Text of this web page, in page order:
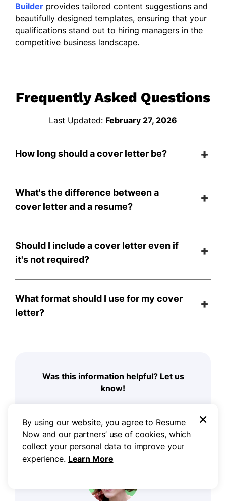
Builder provides tailored content suggestions and
beautifully designed templates, ensuring that your
qualifications stand out to hiring managers in the
competitive business landscape.
Frequently Asked Questions
Last Updated: February 27, 2026
How long should a cover letter be?
What's the difference between a
cover letter and a resume?
Should I include a cover letter even if
it's not required?
What format should I use for my cover
letter?
Was this information helpful? Let us
know!
By using our website, you agree to Resume
Now and our partners’ use of cookies, which
collect your personal data to improve your
experience. Learn More
×